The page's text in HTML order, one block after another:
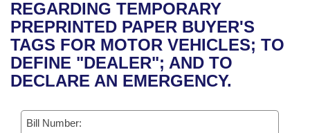
Bills in House Committees
Bills in Senate Committees
Bills in Joint Committees
Meetings Of The Whole/Business Meetings
Recent Activities
Recently Filed
Personalized Bill Tracking
Bills Returned from Committee
House
Senate
House Budget
Uncodified Historic Legislation
Governor's Veto List
Search Center
REGARDING TEMPORARY
PREPRINTED PAPER BUYER'S
TAGS FOR MOTOR VEHICLES; TO
DEFINE "DEALER"; AND TO
DECLARE AN EMERGENCY.
Bill Number: